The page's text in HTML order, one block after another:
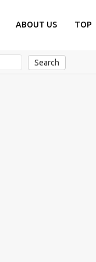
ABOUT US TOP
Search